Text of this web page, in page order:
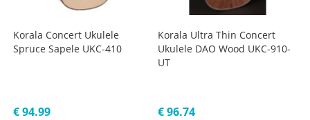
Korala Concert Ukulele
Spruce Sapele UKC-410
€ 94.99
Korala Ultra Thin Concert
Ukulele DAO Wood UKC-910-
UT
€ 96.74